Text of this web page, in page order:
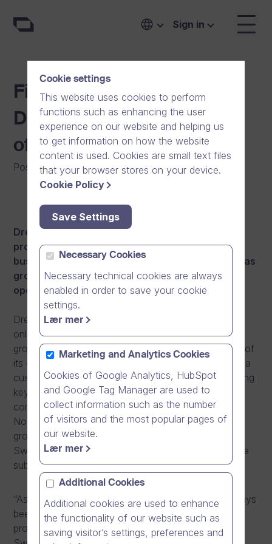
Sign in
Finnish growth company
Dream Broker opening an
office in Sweden
Posted on :01/11/2012
Dream Broker, a Finnish software company
producing online video solutions, expands its
business operations to Sweden.
The company has
grown quickly and believes in persistent
operations and local service.
Dream Broker is the market leader in Finland in the
online video business, and has achieved an annual
growth rate of over 100% each year since the start of
its operations. In Finland, the company has attained a
customer base of more than 400 customers, including
key players from ministries and hospital districts to
companies in the front row of the economic arena.
Now, Dream Broker is seeking a foothold for its
growth story by starting business operations in
Sweden. In Sweden, customers will be served by the
subsidiary Dream Broker AB.
“As the key market in the Nordics, Sweden has always
been a natural step for us in our internationalisation
process. We have sent competent resources to
Cookie settings
This website uses cookies to perform
functions such as enhancing the user
experience on our website and helping us
to get information on how the website
content is used. Cookies are small text files
that your browser stores on your device.
Cookie Policy
Save Settings
Necessary Cookies
Necessary technical cookies are always
enabled in order to save your cookie
settings.
Lær mer
Marketing and Analytics Cookies
Cookies of Google Analytics, HubSpot
and Google Tag Manager are used to
collect information such as the number
of visitors and the most popular pages of
our website.
Lær mer
Additional Cookies
Additional cookies are used to enhance
the functionality of our website such as
saving visitor’s settings, preferences and